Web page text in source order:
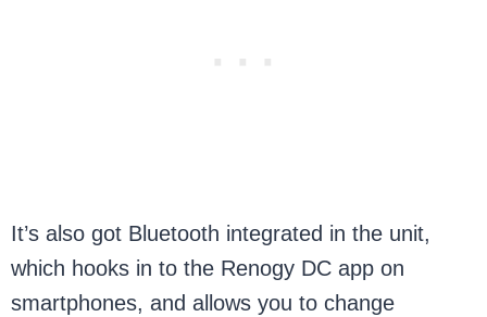
It’s also got Bluetooth integrated in the unit,
which hooks in to the Renogy DC app on
smartphones, and allows you to change